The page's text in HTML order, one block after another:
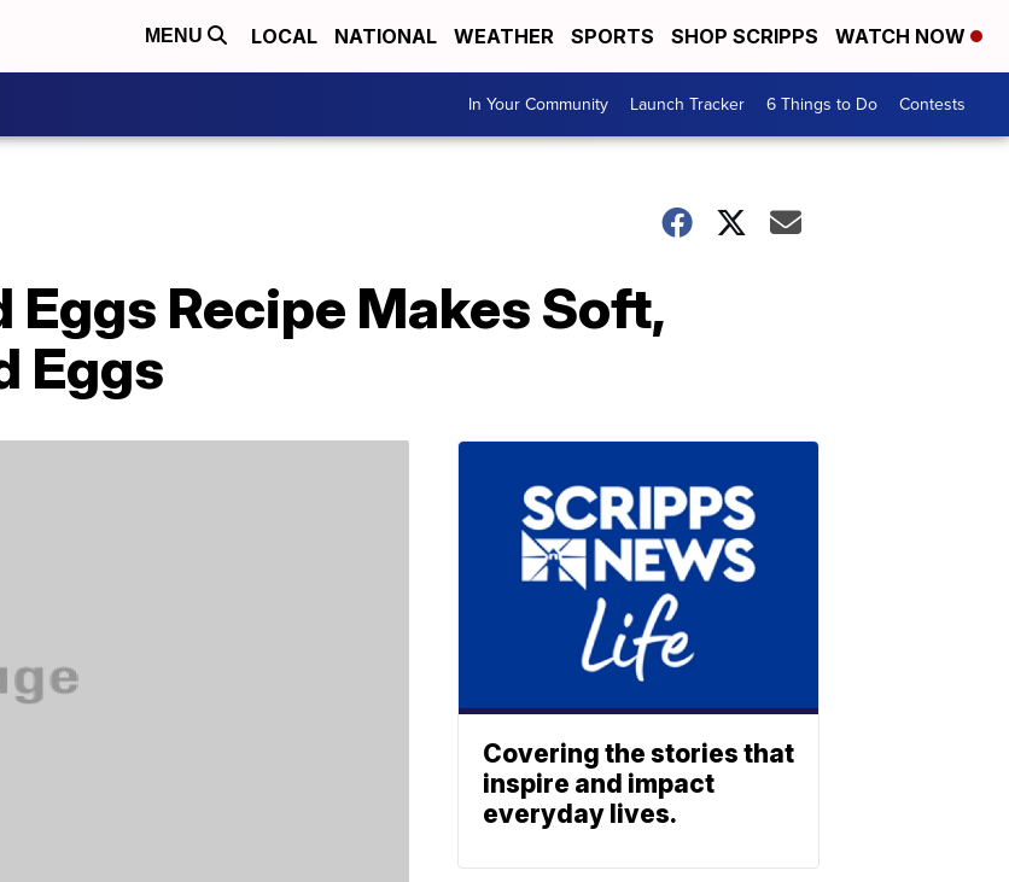
MENU LOCAL NATIONAL WEATHER SPORTS SHOP SCRIPPS WATCH NOW
In Your Community Launch Tracker 6 Things to Do Contests
Recipe Makes Soft,
Eggs
Covering the stories that
inspire and impact
everyday lives.